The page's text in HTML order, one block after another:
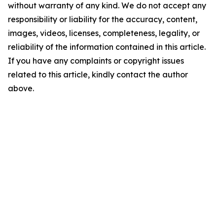
without warranty of any kind. We do not accept any
responsibility or liability for the accuracy, content,
images, videos, licenses, completeness, legality, or
reliability of the information contained in this article.
If you have any complaints or copyright issues
related to this article, kindly contact the author
above.